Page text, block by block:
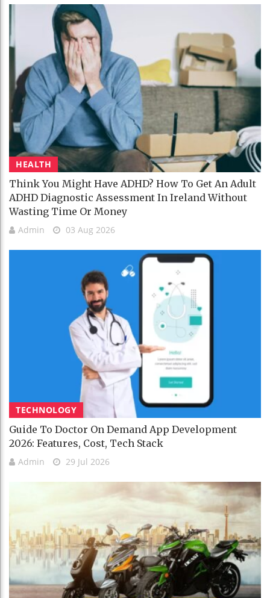
HEALTH
Think You Might Have ADHD? How To Get An Adult
ADHD Diagnostic Assessment In Ireland Without
Wasting Time Or Money
Admin 03 Aug 2026
TECHNOLOGY
Guide To Doctor On Demand App Development
2026: Features, Cost, Tech Stack
Admin 29 Jul 2026